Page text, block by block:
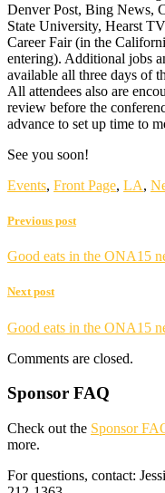
Denver Post, Bing News,
State University, Hearst
Career Fair (in the
entering). Additional jobs
available all three days of
All attendees also are
review before the
advance to set up time to
See you soon!
Events, Front Page, LA,
Previous post
Good eats in the ONA15
Next post
Good eats in the ONA15
Comments are closed.
Sponsor FAQ
Check out the Sponsor
more.
For questions, contact: